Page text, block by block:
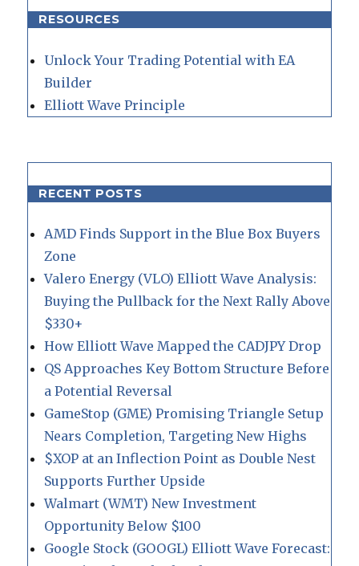
RESOURCES
Unlock Your Trading Potential with EA
Builder
Elliott Wave Principle
RECENT POSTS
AMD Finds Support in the Blue Box Buyers
Zone
Valero Energy (VLO) Elliott Wave Analysis:
Buying the Pullback for the Next Rally Above
$330+
How Elliott Wave Mapped the CADJPY Drop
QS Approaches Key Bottom Structure Before
a Potential Reversal
GameStop (GME) Promising Triangle Setup
Nears Completion, Targeting New Highs
$XOP at an Inflection Point as Double Nest
Supports Further Upside
Walmart (WMT) New Investment
Opportunity Below $100
Google Stock (GOOGL) Elliott Wave Forecast: